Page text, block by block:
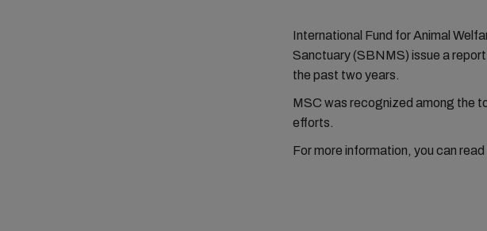
International Fund for Animal
Sanctuary (SBNMS) issue a
the past two years.
MSC was recognized among the
efforts.
For more information, you can